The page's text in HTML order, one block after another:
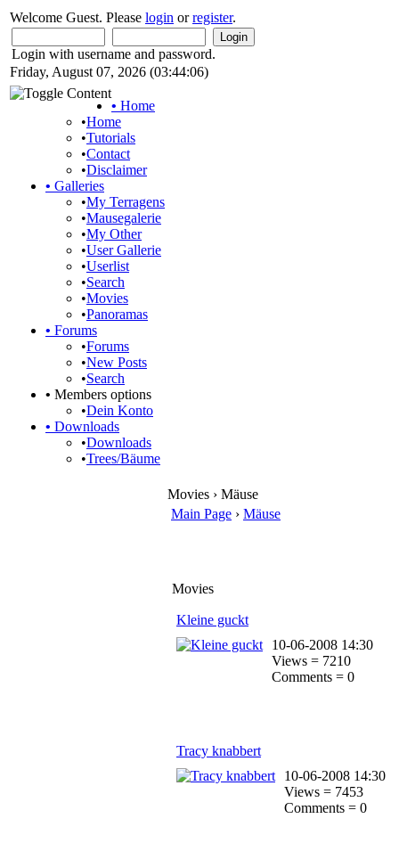
Welcome Guest. Please login orregister.
Login with username and password.
Friday, August 07, 2026 (03:44:06)
• Home
•Home
•Tutorials
•Contact
•Disclaimer
• Galleries
•My Terragens
•Mausegalerie
•My Other
•User Gallerie
•Userlist
•Search
•Movies
•Panoramas
• Forums
•Forums
•New Posts
•Search
• Members options
•Dein Konto
• Downloads
•Downloads
•Trees/Bäume
Movies › Mäuse
Main Page › Mäuse
Movies
Kleine guckt
10-06-2008 14:30
Views = 7210
Comments = 0
Tracy knabbert
10-06-2008 14:30
Views = 7453
Comments = 0